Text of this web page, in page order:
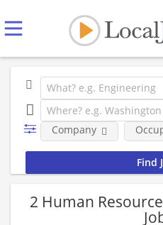
Company
2 Human